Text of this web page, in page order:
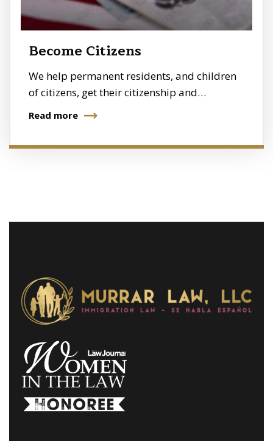
Become Citizens
We help permanent residents, and children
of citizens, get their citizenship and…
Read more